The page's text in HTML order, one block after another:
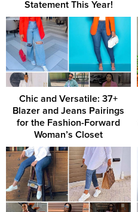
Statement This Year!
Chic and Versatile: 37+
Blazer and Jeans Pairings
for the Fashion-Forward
Woman’s Closet